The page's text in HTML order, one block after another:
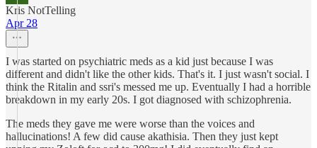
Kris NotTelling
Apr 28
I was started on psychiatric meds as a kid just because I was
different and didn't like the other kids. That's it. I just wasn't social. I
think the Ritalin and ssri's messed me up. Eventually I had a horrible
breakdown in my early 20s. I got diagnosed with schizophrenia.
The meds they gave me were worse than the voices and
hallucinations! A few did cause akathisia. Then they just kept